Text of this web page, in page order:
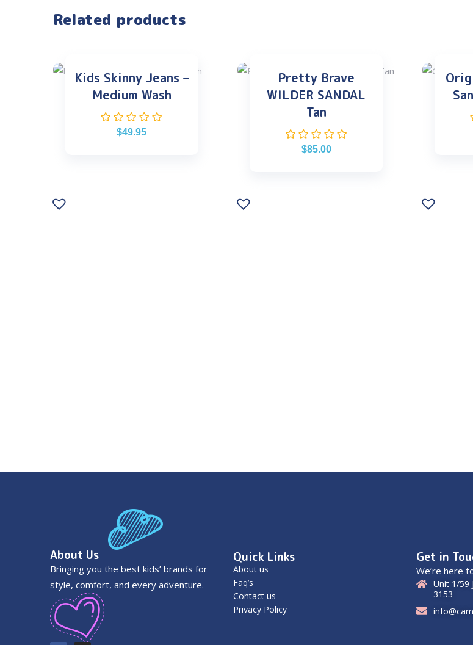
Related products
Kids Skinny Jeans –
Medium Wash
$49.95
Pretty Brave
WILDER SANDAL
Tan
$85.00
About Us
Bringing you the best kids’ brands for
style, comfort, and every adventure.
Quick Links
About us
Faq’s
Contact us
Privacy Policy
Get in
We’re here
Unit 1/59
3153